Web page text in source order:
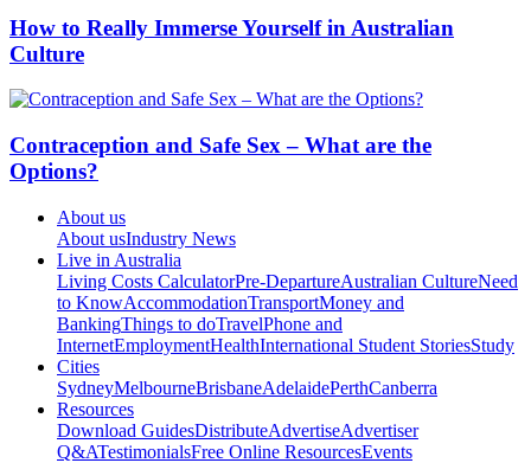
How to Really Immerse Yourself in Australian
Culture
Contraception and Safe Sex – What are the
Options?
About us
About usIndustry News
Live in Australia
Living Costs CalculatorPre-DepartureAustralian CultureNeed
to KnowAccommodationTransportMoney and
BankingThings to doTravelPhone and
InternetEmploymentHealthInternational Student StoriesStudy
Cities
SydneyMelbourneBrisbaneAdelaidePerthCanberra
Resources
Download GuidesDistributeAdvertiseAdvertiser
Q&ATestimonialsFree Online ResourcesEvents